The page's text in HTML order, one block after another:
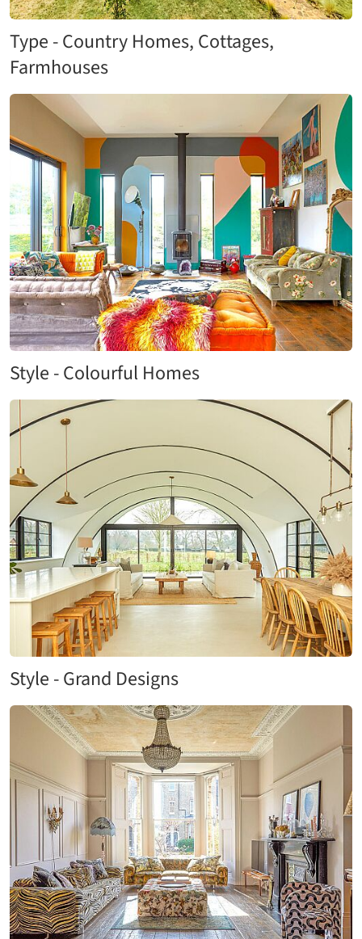
Type - Country Homes, Cottages,
Farmhouses
Style - Colourful Homes
Style - Grand Designs